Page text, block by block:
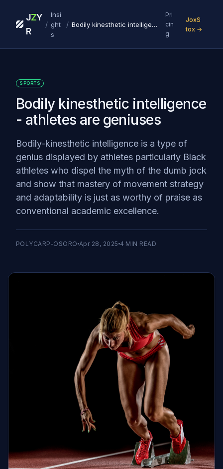
J
R
ZY
/
Insi
ght
s
/ Bodily kinesthetic intelligence - athletes are geniuses
Pri
cin
g
JoxS
tox →
SPORTS
Bodily kinesthetic intelligence
- athletes are geniuses
Bodily-kinesthetic intelligence is a type of
genius displayed by athletes particularly Black
athletes who dispel the myth of the dumb jock
and show that mastery of movement strategy
and adaptability is just as worthy of praise as
conventional academic excellence.
POLYCARP-OSORO Apr 28, 2025 4 MIN READ